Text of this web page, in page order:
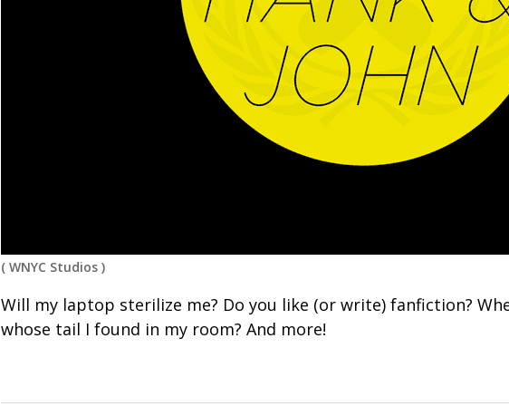
( WNYC Studios )
Will my laptop sterilize me? Do you like (or write) fanfiction?
whose tail I found in my room? And more!